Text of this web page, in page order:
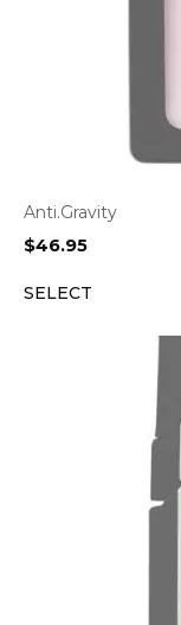
Anti.Gravity
$46.95
SELECT